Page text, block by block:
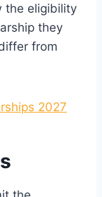
the eligibility
they
from
2027